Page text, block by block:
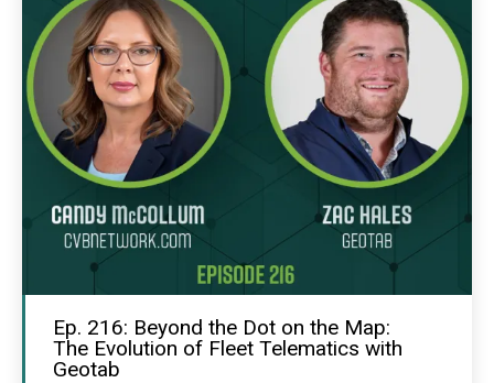
Ep. 216: Beyond the Dot on the Map:
The Evolution of Fleet Telematics with
Geotab